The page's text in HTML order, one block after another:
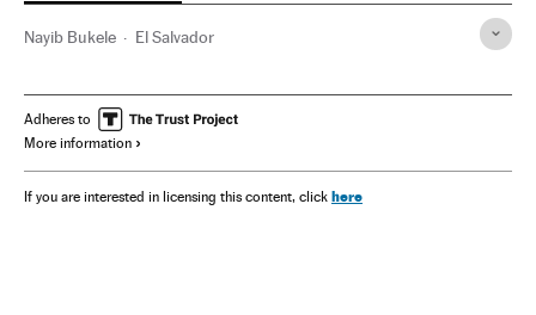
Nayib Bukele El Salvador
Adheres to
More information
If you are interested in licensing this content, click here